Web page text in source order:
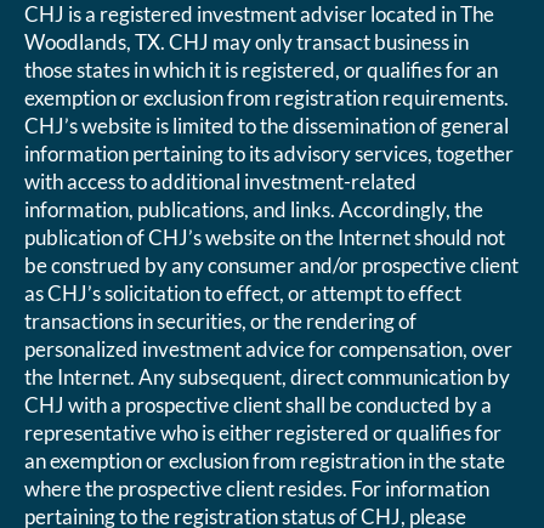
CHJ is a registered investment adviser located in The
Woodlands, TX. CHJ may only transact business in
those states in which it is registered, or qualifies for an
exemption or exclusion from registration requirements.
CHJ’s website is limited to the dissemination of general
information pertaining to its advisory services, together
with access to additional investment-related
information, publications, and links. Accordingly, the
publication of CHJ’s website on the Internet should not
be construed by any consumer and/or prospective client
as CHJ’s solicitation to effect, or attempt to effect
transactions in securities, or the rendering of
personalized investment advice for compensation, over
the Internet. Any subsequent, direct communication by
CHJ with a prospective client shall be conducted by a
representative who is either registered or qualifies for
an exemption or exclusion from registration in the state
where the prospective client resides. For information
pertaining to the registration status of CHJ, please